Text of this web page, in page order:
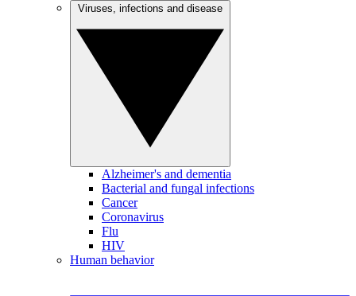
Alzheimer's and dementia
Bacterial and fungal infections
Cancer
Coronavirus
Flu
HIV
Human behavior